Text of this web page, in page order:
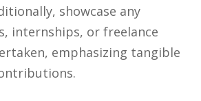
showcase any
internships, or freelance
emphasizing tangible